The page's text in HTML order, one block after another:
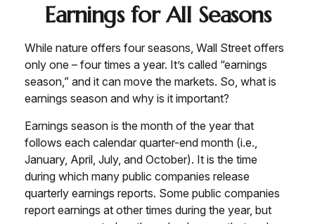
Earnings for All Seasons
While nature offers four seasons, Wall Street offers
only one – four times a year. It’s called “earnings
season,” and it can move the markets. So, what is
earnings season and why is it important?
Earnings season is the month of the year that
follows each calendar quarter-end month (i.e.,
January, April, July, and October). It is the time
during which many public companies release
quarterly earnings reports. Some public companies
report earnings at other times during the year, but